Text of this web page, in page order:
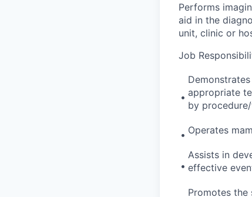
Performs
aid in the
unit, clinic or
Job
• appropriate
by
• Operates
•
Assists in
effective
Promotes the